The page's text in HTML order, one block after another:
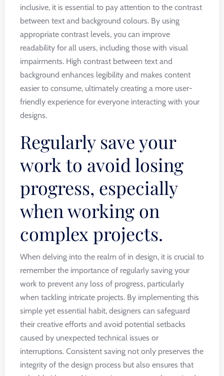
inclusive, it is essential to pay attention to the contrast
between text and background colours. By using
appropriate contrast levels, you can improve
readability for all users, including those with visual
impairments. High contrast between text and
background enhances legibility and makes content
easier to consume, ultimately creating a more user-
friendly experience for everyone interacting with your
designs.
Regularly save your
work to avoid losing
progress, especially
when working on
complex projects.
When delving into the realm of in design, it is crucial to
remember the importance of regularly saving your
work to prevent any loss of progress, particularly
when tackling intricate projects. By implementing this
simple yet essential habit, designers can safeguard
their creative efforts and avoid potential setbacks
caused by unexpected technical issues or
interruptions. Consistent saving not only preserves the
integrity of the design process but also ensures that